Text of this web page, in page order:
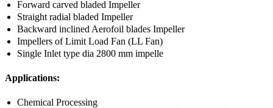
Forward carved bladed Impeller
Straight radial bladed Impeller
Backward inclined Aerofoil blades Impeller
Impellers of Limit Load Fan (LL Fan)
Single Inlet type dia 2800 mm impelle
Applications:
Chemical Processing